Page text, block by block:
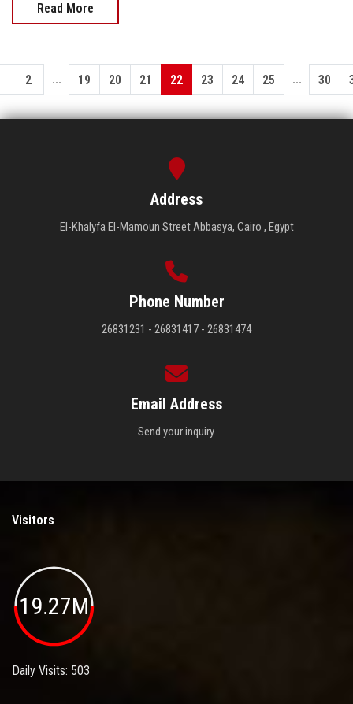
Read More
2 ... 19 20 21 22 23 24 25 ... 30
Address
El-Khalyfa El-Mamoun Street Abbasya, Cairo , Egypt
Phone Number
26831231 - 26831417 - 26831474
Email Address
Send your inquiry.
Visitors
19.27M
Daily Visits: 503